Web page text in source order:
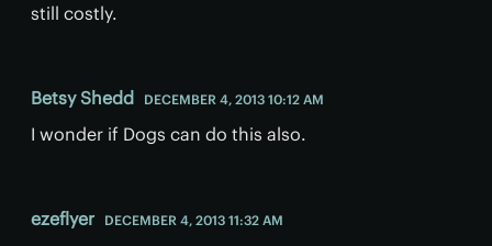
still costly.
Betsy Shedd DECEMBER 4, 2013 10:12 AM
I wonder if Dogs can do this also.
ezeflyer DECEMBER 4, 2013 11:32 AM